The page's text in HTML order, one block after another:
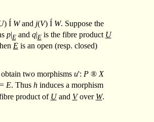
) Í Wand j(V) Í W. Suppose the
p|Eand q|Eis the fibre product U
Eis an open (resp. closed)
two morphisms u': P ® X
E. Thus hinduces a morphism
product of Uand Vover W.